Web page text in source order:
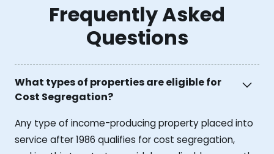
Frequently Asked
Questions
What types of properties are eligible for
Cost Segregation?
Any type of income-producing property placed into
service after 1986 qualifies for cost segregation,